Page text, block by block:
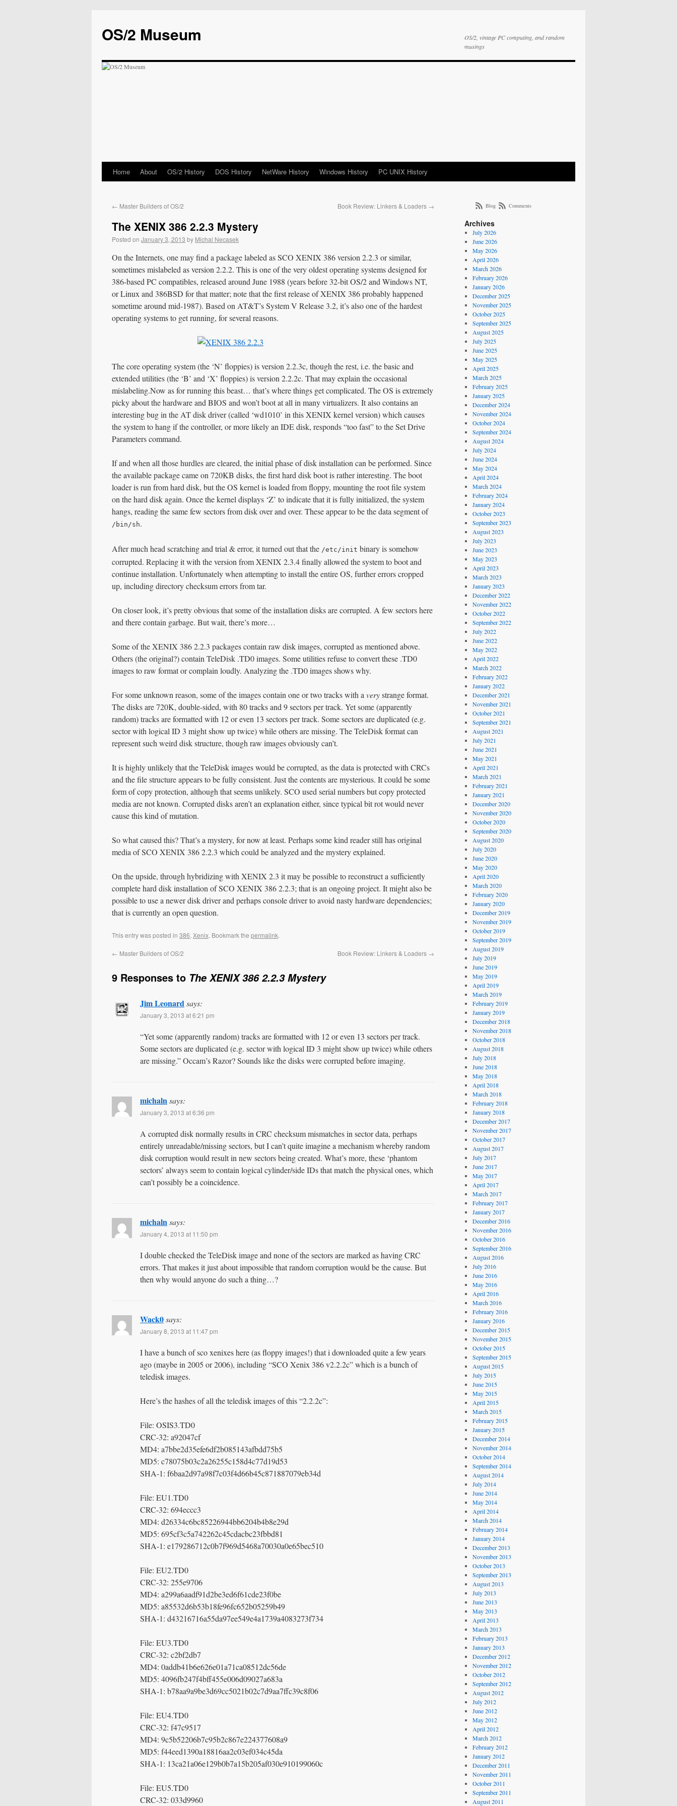
OS/2 Museum
OS/2, vintage PC computing, and random
musings
Home About OS/2 History DOS History NetWare History Windows History PC UNIX History
← Master Builders of OS/2 Book Review: Linkers & Loaders →
The XENIX 386 2.2.3 Mystery
Posted on January 3, 2013 by Michal Necasek
On the Internets, one may find a package labeled as SCO XENIX 386 version 2.2.3 or similar,
sometimes mislabeled as version 2.2.2. This is one of the very oldest operating systems designed for
386-based PC compatibles, released around June 1988 (years before 32-bit OS/2 and Windows NT,
or Linux and 386BSD for that matter; note that the first release of XENIX 386 probably happened
sometime around mid-1987). Based on AT&T’s System V Release 3.2, it’s also one of the hardest
operating systems to get running, for several reasons.
The core operating system (the ‘N’ floppies) is version 2.2.3c, though the rest, i.e. the basic and
extended utilities (the ‘B’ and ‘X’ floppies) is version 2.2.2c. That may explain the occasional
mislabeling.Now as for running this beast… that’s where things get complicated. The OS is extremely
picky about the hardware and BIOS and won’t boot at all in many virtualizers. It also contains an
interesting bug in the AT disk driver (called ‘wd1010’ in this XENIX kernel version) which causes
the system to hang if the controller, or more likely an IDE disk, responds “too fast” to the Set Drive
Parameters command.
If and when all those hurdles are cleared, the initial phase of disk installation can be performed. Since
the available package came on 720KB disks, the first hard disk boot is rather interesting. The boot
loader is run from hard disk, but the OS kernel is loaded from floppy, mounting the root file system
on the hard disk again. Once the kernel displays ‘Z’ to indicate that it is fully initialized, the system
hangs, reading the same few sectors from disk over and over. These appear to be the data segment of
/bin/sh.
After much head scratching and trial & error, it turned out that the /etc/init binary is somehow
corrupted. Replacing it with the version from XENIX 2.3.4 finally allowed the system to boot and
continue installation. Unfortunately when attempting to install the entire OS, further errors cropped
up, including directory checksum errors from tar.
On closer look, it’s pretty obvious that some of the installation disks are corrupted. A few sectors here
and there contain garbage. But wait, there’s more…
Some of the XENIX 386 2.2.3 packages contain raw disk images, corrupted as mentioned above.
Others (the original?) contain TeleDisk .TD0 images. Some utilities refuse to convert these .TD0
images to raw format or complain loudly. Analyzing the .TD0 images shows why.
For some unknown reason, some of the images contain one or two tracks with a verystrange format.
The disks are 720K, double-sided, with 80 tracks and 9 sectors per track. Yet some (apparently
random) tracks are formatted with 12 or even 13 sectors per track. Some sectors are duplicated (e.g.
sector with logical ID 3 might show up twice) while others are missing. The TeleDisk format can
represent such weird disk structure, though raw images obviously can’t.
It is highly unlikely that the TeleDisk images would be corrupted, as the data is protected with CRCs
and the file structure appears to be fully consistent. Just the contents are mysterious. It could be some
form of copy protection, although that seems unlikely. SCO used serial numbers but copy protected
media are not known. Corrupted disks aren’t an explanation either, since typical bit rot would never
cause this kind of mutation.
So what caused this? That’s a mystery, for now at least. Perhaps some kind reader still has original
media of SCO XENIX 386 2.2.3 which could be analyzed and the mystery explained.
On the upside, through hybridizing with XENIX 2.3 it may be possible to reconstruct a sufficiently
complete hard disk installation of SCO XENIX 386 2.2.3; that is an ongoing project. It might also be
possible to use a newer disk driver and perhaps console driver to avoid nasty hardware dependencies;
that is currently an open question.
This entry was posted in 386, Xenix. Bookmark the permalink.
← Master Builders of OS/2 Book Review: Linkers & Loaders →
9 Responses to The XENIX 386 2.2.3 Mystery
Jim Leonardsays:
January 3, 2013 at 6:21 pm
“Yet some (apparently random) tracks are formatted with 12 or even 13 sectors per track.
Some sectors are duplicated (e.g. sector with logical ID 3 might show up twice) while others
are missing.” Occam’s Razor? Sounds like the disks were corrupted before imaging.
michalnsays:
January 3, 2013 at 6:36 pm
A corrupted disk normally results in CRC checksum mismatches in sector data, perhaps
entirely unreadable/missing sectors, but I can’t quite imagine a mechanism whereby random
disk corruption would result in new sectors being created. What’s more, these ‘phantom
sectors’ always seem to contain logical cylinder/side IDs that match the physical ones, which
can’t possibly be a coincidence.
michalnsays:
January 4, 2013 at 11:50 pm
I double checked the TeleDisk image and none of the sectors are marked as having CRC
errors. That makes it just about impossible that random corruption would be the cause. But
then why would anyone do such a thing…?
Wack0says:
January 8, 2013 at 11:47 pm
I have a bunch of sco xenixes here (as floppy images!) that i downloaded quite a few years
ago (maybe in 2005 or 2006), including “SCO Xenix 386 v2.2.2c” which is a bunch of
teledisk images.
Here’s the hashes of all the teledisk images of this “2.2.2c”:
File: OSIS3.TD0
CRC-32: a92047cf
MD4: a7bbe2d35efe6df2b085143afbdd75b5
MD5: c78075b03c2a26255c158d4c77d19d53
SHA-1: f6baa2d97a98f7c03f4d66b45c871887079eb34d
File: EU1.TD0
CRC-32: 694eccc3
MD4: d26334c6bc85226944bb6204b4b8e29d
MD5: 695cf3c5a742262c45cdacbc23fbbd81
SHA-1: e179286712c0b7f969d5468a70030a0e65bec510
File: EU2.TD0
CRC-32: 255e9706
MD4: a299a6aadf91d2be3ed6f61cde23f0be
MD5: a85532d6b53b18fe96fc652b05259b49
SHA-1: d43216716a55da97ee549e4a1739a4083273f734
File: EU3.TD0
CRC-32: c2bf2db7
MD4: 0addb41b6e626e01a71ca08512dc56de
MD5: 4096fb247f4bff455e006d09027a683a
SHA-1: b78aa9a9be3d69cc5021b02c7d9aa7ffc39c8f06
File: EU4.TD0
CRC-32: f47c9517
MD4: 9c5b52206b7c95b2c867e224377608a9
MD5: f44eed1390a18816aa2c03ef034c45da
SHA-1: 13ca21a06e129b0b7a15b205af030e910199060c
File: EU5.TD0
CRC-32: 033d9960
Blog Comments
Archives
July 2026
June 2026
May 2026
April 2026
March 2026
February 2026
January 2026
December 2025
November 2025
October 2025
September 2025
August 2025
July 2025
June 2025
May 2025
April 2025
March 2025
February 2025
January 2025
December 2024
November 2024
October 2024
September 2024
August 2024
July 2024
June 2024
May 2024
April 2024
March 2024
February 2024
January 2024
October 2023
September 2023
August 2023
July 2023
June 2023
May 2023
April 2023
March 2023
January 2023
December 2022
November 2022
October 2022
September 2022
July 2022
June 2022
May 2022
April 2022
March 2022
February 2022
January 2022
December 2021
November 2021
October 2021
September 2021
August 2021
July 2021
June 2021
May 2021
April 2021
March 2021
February 2021
January 2021
December 2020
November 2020
October 2020
September 2020
August 2020
July 2020
June 2020
May 2020
April 2020
March 2020
February 2020
January 2020
December 2019
November 2019
October 2019
September 2019
August 2019
July 2019
June 2019
May 2019
April 2019
March 2019
February 2019
January 2019
December 2018
November 2018
October 2018
August 2018
July 2018
June 2018
May 2018
April 2018
March 2018
February 2018
January 2018
December 2017
November 2017
October 2017
August 2017
July 2017
June 2017
May 2017
April 2017
March 2017
February 2017
January 2017
December 2016
November 2016
October 2016
September 2016
August 2016
July 2016
June 2016
May 2016
April 2016
March 2016
February 2016
January 2016
December 2015
November 2015
October 2015
September 2015
August 2015
July 2015
June 2015
May 2015
April 2015
March 2015
February 2015
January 2015
December 2014
November 2014
October 2014
September 2014
August 2014
July 2014
June 2014
May 2014
April 2014
March 2014
February 2014
January 2014
December 2013
November 2013
October 2013
September 2013
August 2013
July 2013
June 2013
May 2013
April 2013
March 2013
February 2013
January 2013
December 2012
November 2012
October 2012
September 2012
August 2012
July 2012
June 2012
May 2012
April 2012
March 2012
February 2012
January 2012
December 2011
November 2011
October 2011
September 2011
August 2011